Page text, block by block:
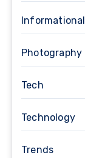
Informational
Photography
Tech
Technology
Trends